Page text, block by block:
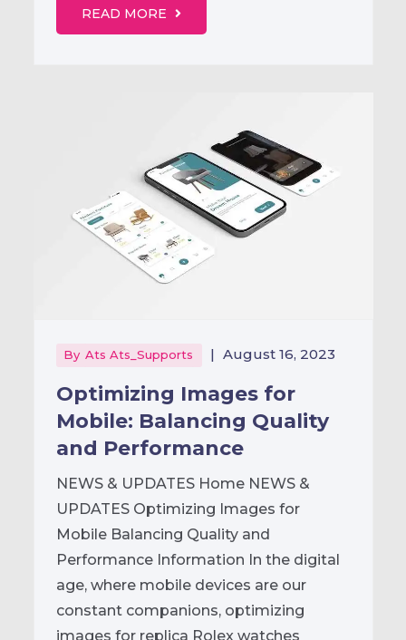
READ MORE
By Ats Ats_Supports | August 16, 2023
Optimizing Images for
Mobile: Balancing Quality
and Performance
NEWS & UPDATES Home NEWS &
UPDATES Optimizing Images for
Mobile Balancing Quality and
Performance Information In the digital
age, where mobile devices are our
constant companions, optimizing
images for replica Rolex watches